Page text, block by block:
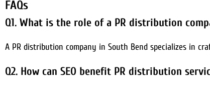
FAQs
Q1. What is the role of a PR distribution
A PR distribution company in South Bend specializes in
Q2. How can SEO benefit PR distribution